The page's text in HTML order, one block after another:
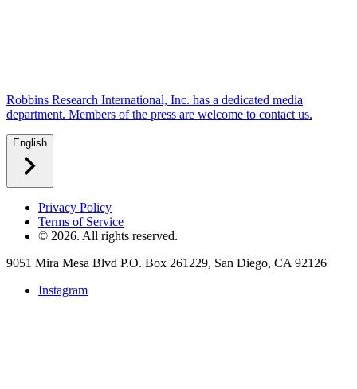
Robbins Research International, Inc. has a dedicated media
department. Members of the press are welcome to contact us.
English
Privacy Policy
Terms of Service
© 2026. All rights reserved.
9051 Mira Mesa Blvd P.O. Box 261229, San Diego, CA 92126
Instagram